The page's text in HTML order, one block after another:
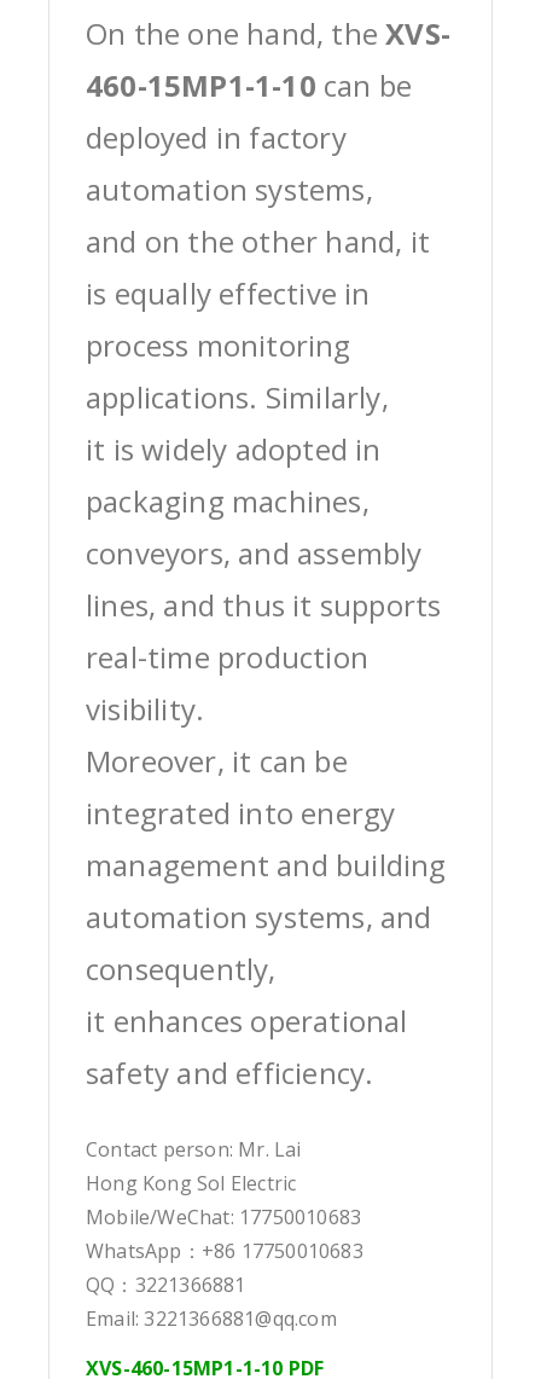
On the one hand, theXVS-
460-15MP1-1-10 can be
deployed in factory
automation systems,
and on the other hand, it
is equally effective in
process monitoring
applications. Similarly,
it is widely adopted in
packaging machines,
conveyors, and assembly
lines, and thus it supports
real-time production
visibility.
Moreover, it can be
integrated into energy
management and building
automation systems, and
consequently,
it enhances operational
safety and efficiency.
Contact person: Mr. Lai
Hong Kong Sol Electric
Mobile/WeChat: 17750010683
WhatsApp：+86 17750010683
QQ：3221366881
Email: 3221366881@qq.com
XVS-460-15MP1-1-10 PDF